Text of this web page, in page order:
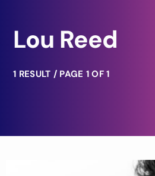
Lou Reed
1 RESULT / PAGE 1 OF 1